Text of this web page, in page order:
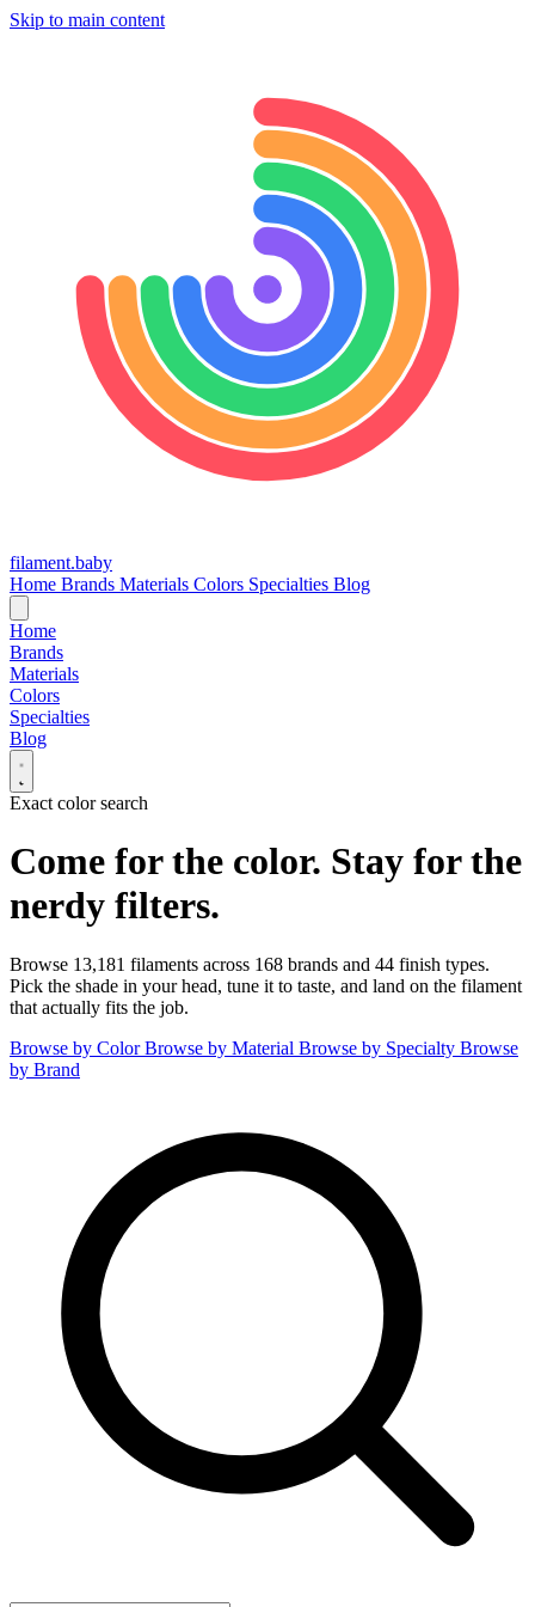
Skip to main content
filament.baby
Home Brands Materials Colors Specialties Blog
Home
Brands
Materials
Colors
Specialties
Blog
Exact color search
Come for the color. Stay for the
nerdy filters.
Browse 13,181 filaments across 168 brands and 44 finish types.
Pick the shade in your head, tune it to taste, and land on the filament
that actually fits the job.
Browse by ColorBrowse by Material Browse by Specialty Browse
by Brand